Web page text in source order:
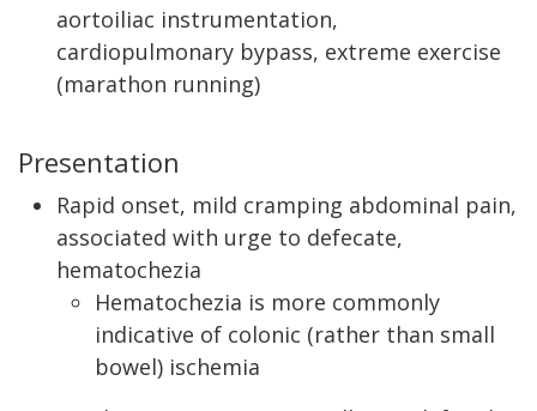
aortoiliac instrumentation,
cardiopulmonary bypass, extreme exercise
(marathon running)
Presentation
Rapid onset, mild cramping abdominal pain,
associated with urge to defecate,
hematochezia
Hematochezia is more commonly
indicative of colonic (rather than small
bowel) ischemia